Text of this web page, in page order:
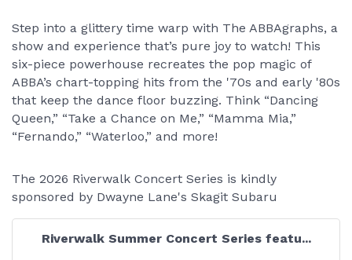
Step into a glittery time warp with The ABBAgraphs, a
show and experience that’s pure joy to watch! This
six-piece powerhouse recreates the pop magic of
ABBA’s chart-topping hits from the '70s and early '80s
that keep the dance floor buzzing. Think “Dancing
Queen,” “Take a Chance on Me,” “Mamma Mia,”
“Fernando,” “Waterloo,” and more!
The 2026 Riverwalk Concert Series is kindly
sponsored by Dwayne Lane's Skagit Subaru
Riverwalk Summer Concert Series featu...